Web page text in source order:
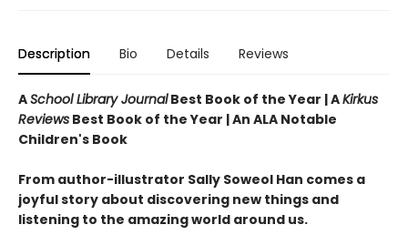
Description Bio Details Reviews
ASchool Library JournalBest Book of the Year |AKirkus
Reviews Best Book of the Year | An ALA Notable
Children's Book
From author-illustrator Sally Soweol Han comes a
joyful story about discovering new things and
listening to the amazing world around us.